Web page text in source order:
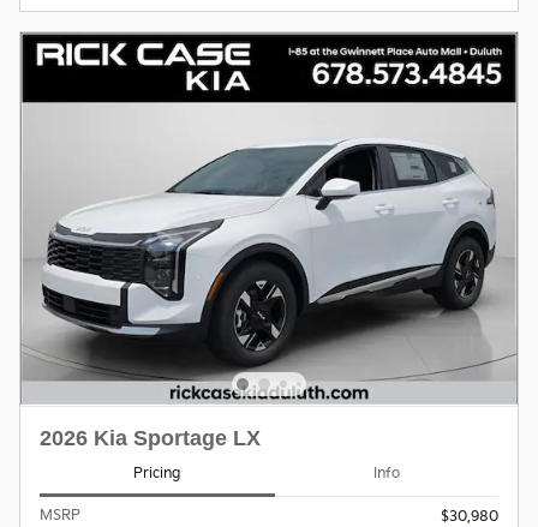
2026 Kia Sportage LX
Pricing Info
MSRP
$30,980